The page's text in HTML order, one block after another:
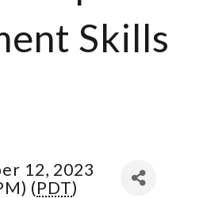
Skills
12, 2023
(PDT)